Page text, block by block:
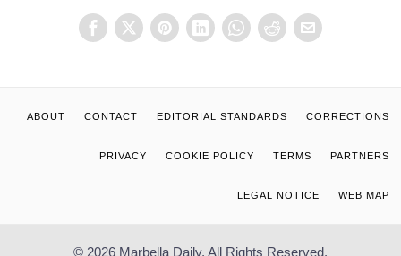
ABOUT CONTACT EDITORIAL STANDARDS CORRECTIONS
PRIVACY COOKIE POLICY TERMS PARTNERS
LEGAL NOTICE WEB MAP
© 2026 Marbella Daily. All Rights Reserved.